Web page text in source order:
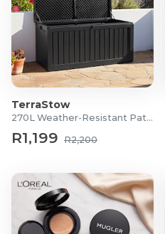
TerraStow
270L Weather-Resistant Patio Storage Box
R1,199 R2,200